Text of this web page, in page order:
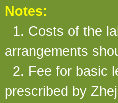
Notes:
1. Costs of the
arrangements
2. Fee for basic
prescribed by